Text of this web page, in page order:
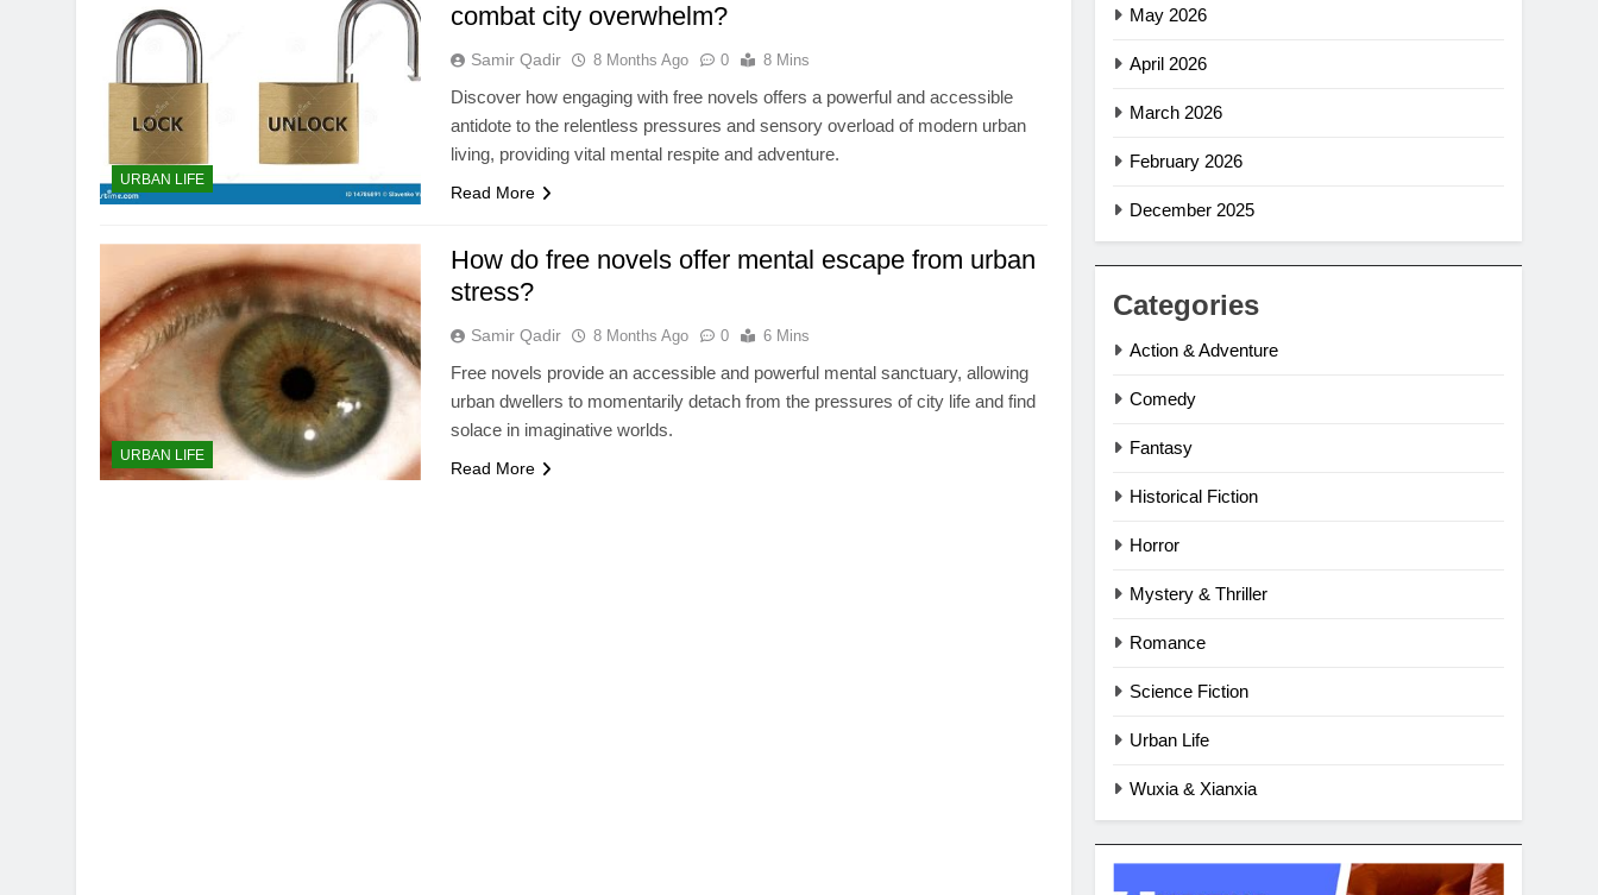
URBAN LIFE
combat city overwhelm?
Samir Qadir 8 Months Ago 0 8 Mins
Discover how engaging with free novels offers a powerful and accessible
antidote to the relentless pressures and sensory overload of modern urban
living, providing vital mental respite and adventure.
Read More
URBAN LIFE
How do free novels offer mental escape from urban
stress?
Samir Qadir 8 Months Ago 0 6 Mins
Free novels provide an accessible and powerful mental sanctuary, allowing
urban dwellers to momentarily detach from the pressures of city life and find
solace in imaginative worlds.
Read More
May 2026
April 2026
March 2026
February 2026
December 2025
Categories
Action & Adventure
Comedy
Fantasy
Historical Fiction
Horror
Mystery & Thriller
Romance
Science Fiction
Urban Life
Wuxia & Xianxia